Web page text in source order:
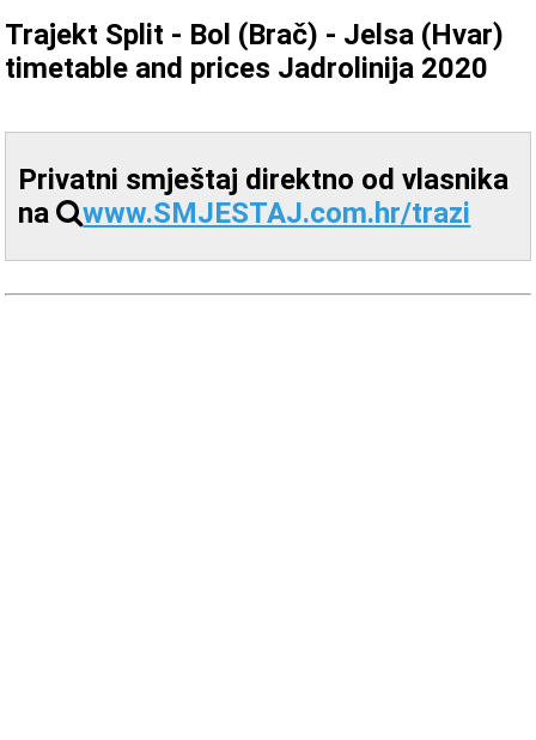
Trajekt Split - Bol (Brač) - Jelsa (Hvar)
timetable and prices Jadrolinija 2020
Privatni smještaj direktno od vlasnika
na
www.SMJESTAJ.com.hr/trazi